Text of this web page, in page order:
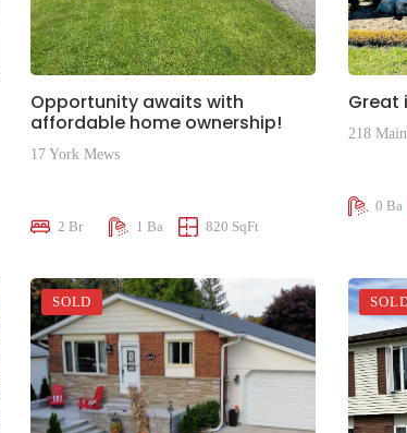
Opportunity awaits with
affordable home ownership!
17 York Mews
2 Br 1 Ba 820 SqFt
Great
218
0 Ba
SOLD